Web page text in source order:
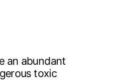
an abundant
toxic